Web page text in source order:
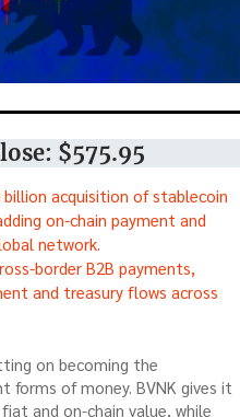
$575.95
acquisition of stablecoin
on-chain payment and
network.
border B2B payments,
and treasury flows across
on becoming the
forms of money. BVNK gives it
and on-chain value, while